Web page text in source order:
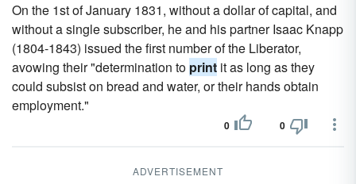
On the 1st of January 1831, without a dollar of capital, and
without a single subscriber, he and his partner Isaac Knapp
(1804-1843) issued the first number of the Liberator,
avowing their "determination to print it as long as they
could subsist on bread and water, or their hands obtain
employment."
0 0
ADVERTISEMENT